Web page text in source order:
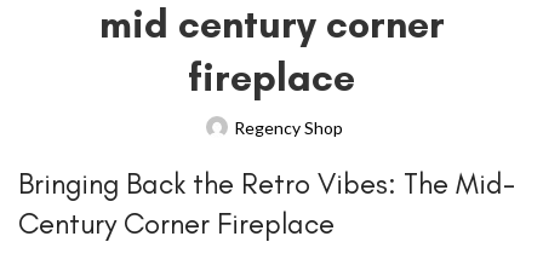
mid century corner
fireplace
Regency Shop
Bringing Back the Retro Vibes: The Mid-
Century Corner Fireplace